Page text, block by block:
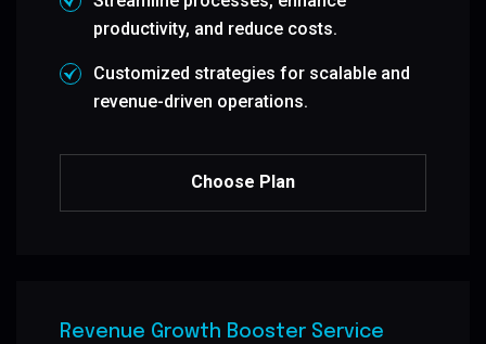
productivity, and reduce costs.
Customized strategies for scalable and
revenue-driven operations.
Choose Plan
Revenue Growth Booster Service